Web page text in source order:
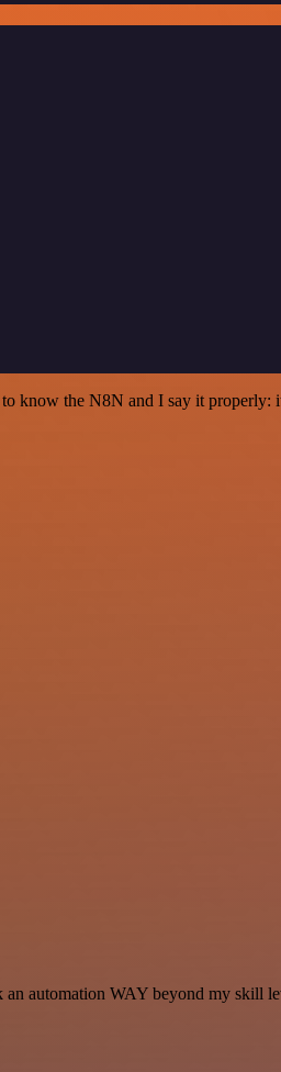
know the N8N and I say it
an automation WAY beyond my skill